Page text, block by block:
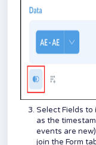
Select Fields to
as the
events are
join the Form